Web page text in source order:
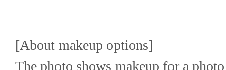
[About makeup options]
The photo shows makeup for a